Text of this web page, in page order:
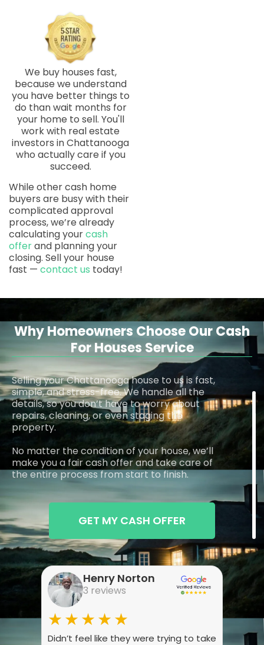
We buy houses fast,
because we understand
you have better things to
do than wait months for
your home to sell. You'll
work with real estate
investors in Chattanooga
who actually care if you
succeed.
While other cash home
buyers are busy with their
complicated approval
process, we’re already
calculating yourcash
offerand planning your
closing. Sell your house
fast — contact us today!
Why Homeowners Choose Our Cash
For Houses Service
Selling your Chattanooga house to us is fast,
simple, and stress-free. We handle all the
details, so you don’t have to worry about
repairs, cleaning, or even staging the
property.
No matter the condition of your house, we’ll
make you a fair cash offer and take care of
the entire process from start to finish.
GET MY CASH OFFER
Henry Norton
3 reviews
★★★★★
Didn’t feel like they were trying to take